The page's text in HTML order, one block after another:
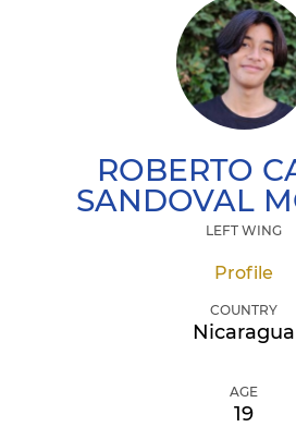
ROBERTO
SANDOVAL
LEFT WING
Profile
COUNTRY
Nicaragua
AGE
19